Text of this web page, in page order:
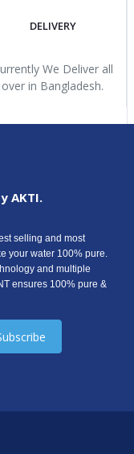
DELIVERY
We Deliver all
over in Bangladesh.
AKTI.
selling and most
your water 100% pure.
and multiple
ensures 100% pure &